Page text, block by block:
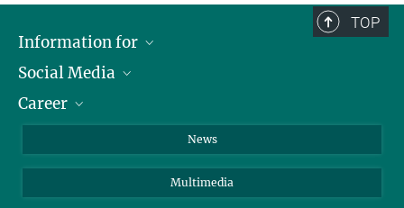
TOP
Information for
Journalists
School
Social Media
LinkedIn
Career
News
Multimedia